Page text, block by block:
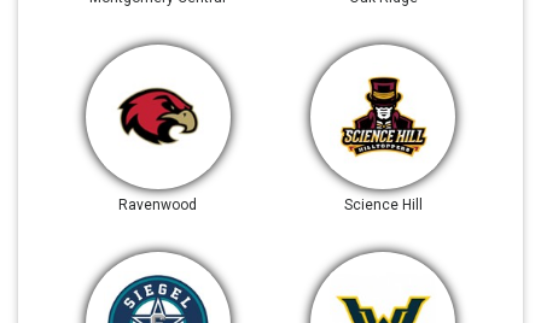
Ravenwood Science Hill